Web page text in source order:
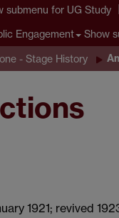
submenu for UG Study
Engagement Show
- Stage History
1921; revived